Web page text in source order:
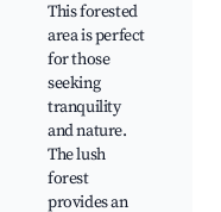
This forested
area is perfect
for those
seeking
tranquility
and nature.
The lush
forest
provides an